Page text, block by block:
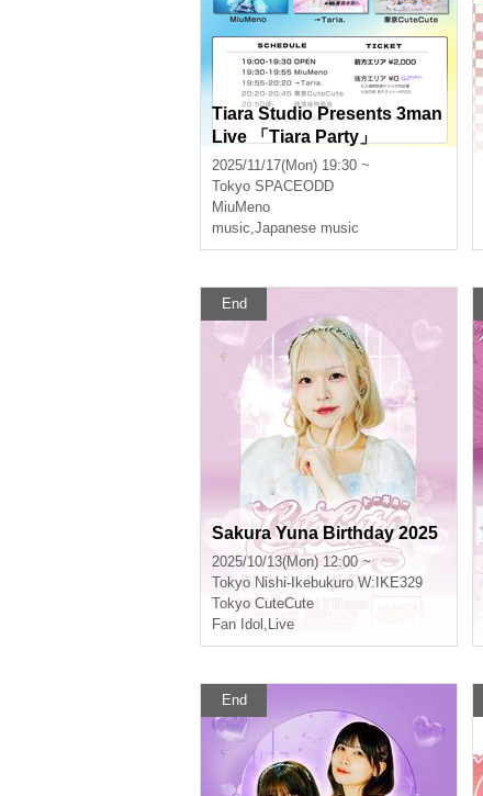
Tiara Studio Presents 3man
Live 「Tiara Party」
2025/11/17(Mon) 19:30 ~
Tokyo SPACEODD
MiuMeno
music,Japanese music
End
Sakura Yuna Birthday 2025
2025/10/13(Mon) 12:00 ~
Tokyo Nishi-Ikebukuro W:IKE329
Tokyo CuteCute
Fan Idol , Live
End